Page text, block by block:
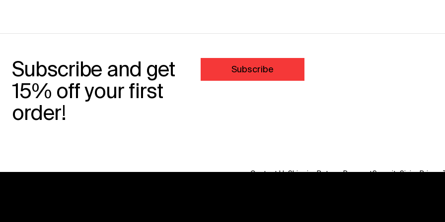
Subscribe and get
15% off your first
order!
Subscribe
Contact UsShippingReturnsPaymentSecuritySizingPrivacy